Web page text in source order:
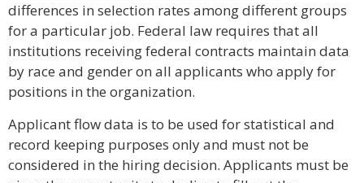
differences in selection rates among different groups
for a particular job. Federal law requires that all
institutions receiving federal contracts maintain data
by race and gender on all applicants who apply for
positions in the organization.
Applicant flow data is to be used for statistical and
record keeping purposes only and must not be
considered in the hiring decision. Applicants must be